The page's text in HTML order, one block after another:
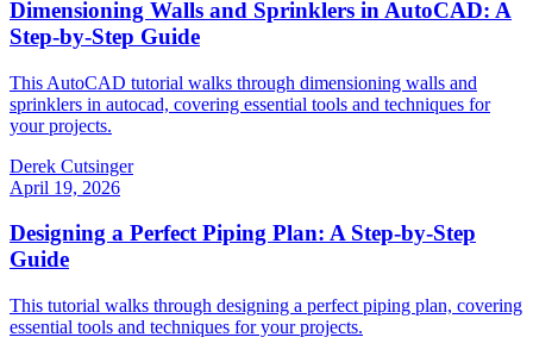
Dimensioning Walls and Sprinklers in AutoCAD: A
Step-by-Step Guide
This AutoCAD tutorial walks through dimensioning walls and
sprinklers in autocad, covering essential tools and techniques for
your projects.
Derek Cutsinger
April 19, 2026
Designing a Perfect Piping Plan: A Step-by-Step
Guide
This tutorial walks through designing a perfect piping plan, covering
essential tools and techniques for your projects.